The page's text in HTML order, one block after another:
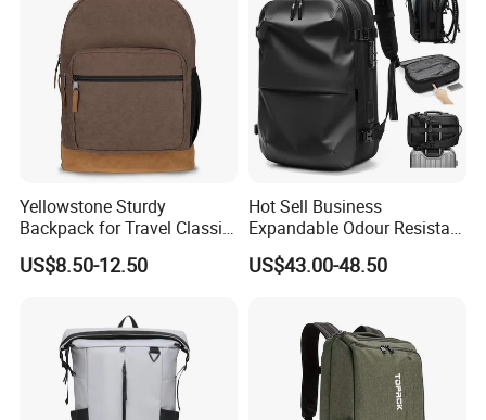
Yellowstone Sturdy
Backpack for Travel Classic
Logo Water Resistant
Casual Daypack for Travel
Notebook Sleeve
US$8.50-12.50
Hot Sell Business
Expandable Odour Resistant
Anti-Theft Large-Capacity
One Click Compression
US$43.00-48.50